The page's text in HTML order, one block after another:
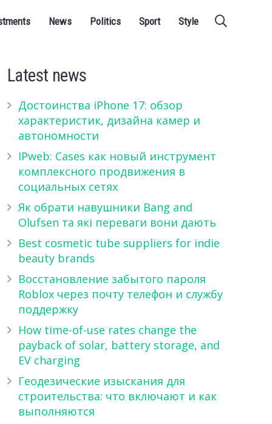
News Politics Sport Style
Latest news
Достоинства iPhone 17: обзор
характеристик, дизайна камер и
автономности
IPweb: Cases как новый инструмент
комплексного продвижения в
социальных сетях
Як обрати навушники Bang and
Olufsen та які переваги вони дають
Best cosmetic tube suppliers for indie
beauty brands
Восстановление забытого пароля
Roblox через почту телефон и службу
поддержку
How time-of-use rates change the
payback of solar, battery storage, and
EV charging
Геодезические изыскания для
строительства: что включают и как
выполняются